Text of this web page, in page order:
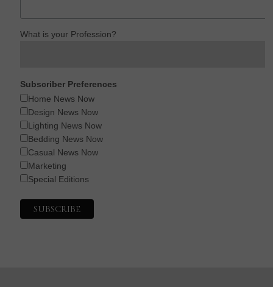
What is your Profession?
Subscriber Preferences
Home News Now
Design News Now
Lighting News Now
Bedding News Now
Casual News Now
Marketing
Special Editions